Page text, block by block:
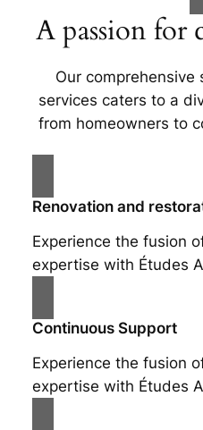
A passion for
Our comprehensive
services caters to a
from homeowners to
Renovation and
Experience the fusion
expertise with Études
Continuous Support
Experience the fusion
expertise with Études